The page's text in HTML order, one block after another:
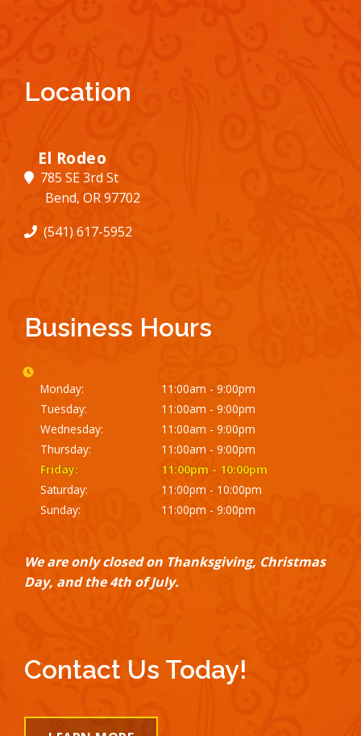
Location
El Rodeo
785 SE 3rd St
Bend, OR 97702
(541) 617-5952
Business Hours
Monday:
Tuesday:
Wednesday:
Thursday:
Friday:
Saturday:
Sunday:
11:00am - 9:00pm
11:00am - 9:00pm
11:00am - 9:00pm
11:00am - 9:00pm
11:00pm - 10:00pm
11:00pm - 10:00pm
11:00pm - 9:00pm
We are only closed on Thanksgiving, Christmas
Day, and the 4th of July.
Contact Us Today!